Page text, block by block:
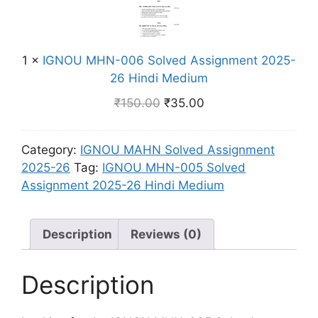
n
d
i
M
e
d
u
m
n
t
0
2
5
6
H
i
d
i
v
e
d
A
s
g
n
m
t
2
O
U
H
N
-
0
6
S
o
v
e
1 × IGNOU MHN-006 Solved Assignment 2025-
26 Hindi Medium
₹150.00 ₹35.00
Category: IGNOU MAHN Solved Assignment
2025-26 Tag: IGNOU MHN-005 Solved
Assignment 2025-26 Hindi Medium
Description Reviews (0)
Description